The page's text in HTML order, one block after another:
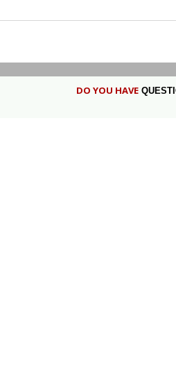
DO YOU HAVE